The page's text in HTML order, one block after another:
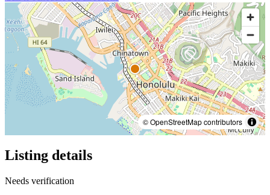
© OpenStreetMap contributors
Listing details
Needs verification